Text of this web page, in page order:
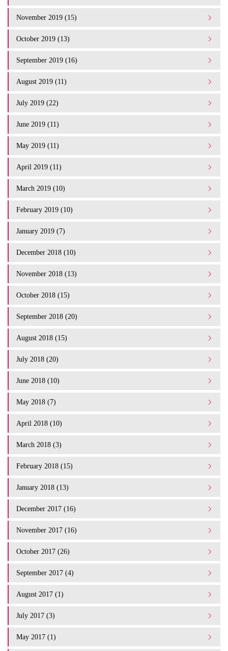
November 2019 (15)
October 2019 (13)
September 2019 (16)
August 2019 (11)
July 2019 (22)
June 2019 (11)
May 2019 (11)
April 2019 (11)
March 2019 (10)
February 2019 (10)
January 2019 (7)
December 2018 (10)
November 2018 (13)
October 2018 (15)
September 2018 (20)
August 2018 (15)
July 2018 (20)
June 2018 (10)
May 2018 (7)
April 2018 (10)
March 2018 (3)
February 2018 (15)
January 2018 (13)
December 2017 (16)
November 2017 (16)
October 2017 (26)
September 2017 (4)
August 2017 (1)
July 2017 (3)
May 2017 (1)